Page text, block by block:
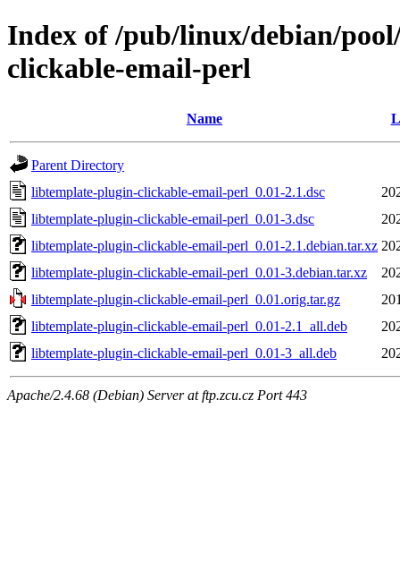
Index of /pub/linux/debian/
clickable-email-perl
Name
Parent Directory
libtemplate-plugin-clickable-email-perl_0.01-2.1.dsc
libtemplate-plugin-clickable-email-perl_0.01-3.dsc
libtemplate-plugin-clickable-email-perl_0.01-2.1.debian.tar.xz
libtemplate-plugin-clickable-email-perl_0.01-3.debian.tar.xz
libtemplate-plugin-clickable-email-perl_0.01.orig.tar.gz
libtemplate-plugin-clickable-email-perl_0.01-2.1_all.deb
libtemplate-plugin-clickable-email-perl_0.01-3_all.deb
Apache/2.4.68 (Debian) Server at ftp.zcu.cz Port 443